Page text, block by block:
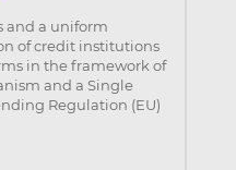
and a uniform
of credit institutions
in the framework of
and a Single
Regulation (EU)